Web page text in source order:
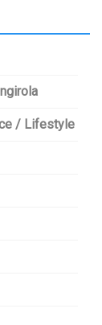
/ Lifestyle